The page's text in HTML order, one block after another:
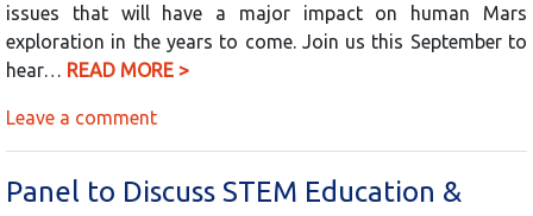
issues that will have a major impact on human Mars
exploration in the years to come. Join us this September to
hear… READ MORE >
Leave a comment
Panel to Discuss STEM Education &